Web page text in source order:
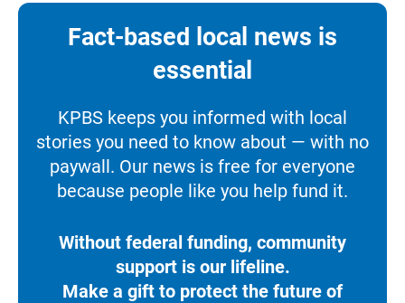
Fact-based local news is
essential
KPBS keeps you informed with local
stories you need to know about — with no
paywall. Our news is free for everyone
because people like you help fund it.
Without federal funding, community
support is our lifeline.
Make a gift to protect the future of